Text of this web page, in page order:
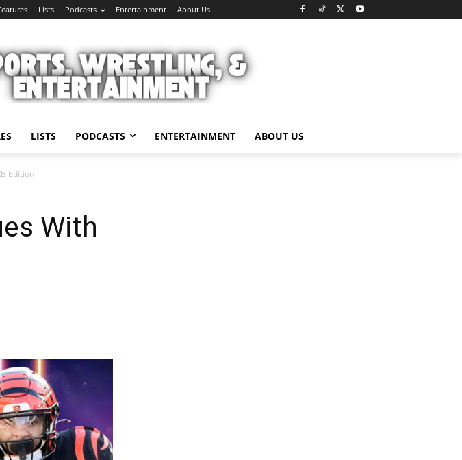
Lists Podcasts Entertainment About Us
LISTS PODCASTS ENTERTAINMENT ABOUT US
Edition
With